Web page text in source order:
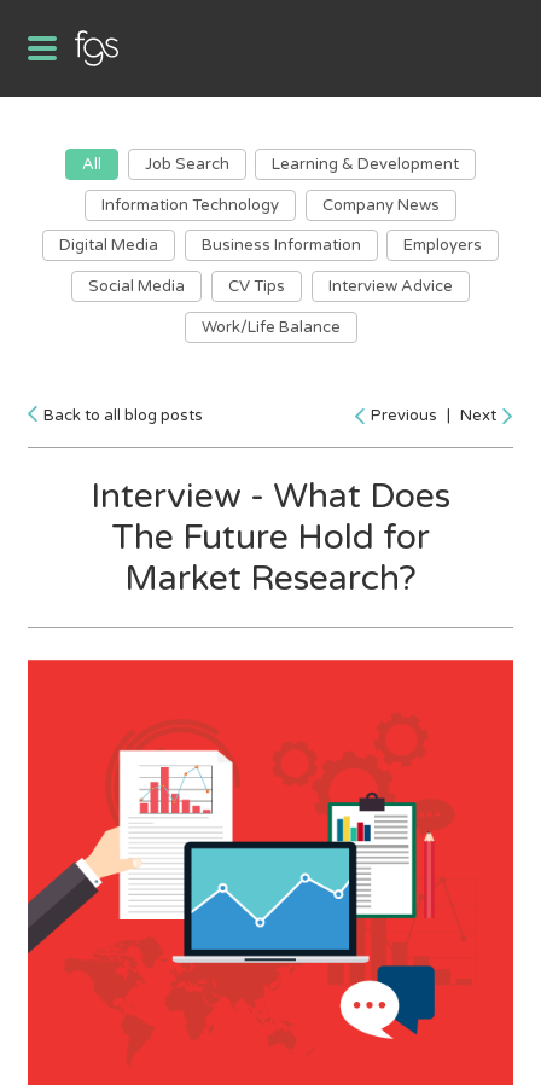
All Job Search Learning & Development
Information Technology Company News
Digital Media Business Information Employers
Social Media CV Tips Interview Advice
Work/Life Balance
Back to all blog posts Previous | Next
Interview - What Does
The Future Hold for
Market Research?